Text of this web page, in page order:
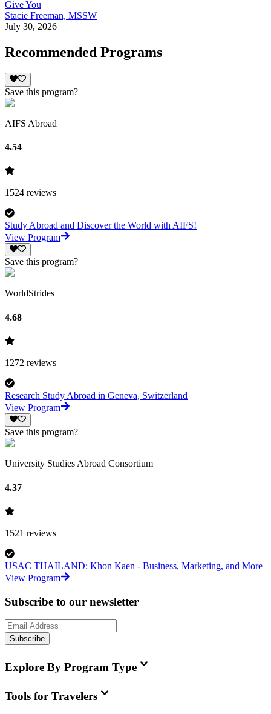
Give You
Stacie Freeman, MSSW
July 30, 2026
Recommended Programs
Save this program?
AIFS Abroad
4.54
1524 reviews
Study Abroad and Discover the World with AIFS!
View Program
Save this program?
WorldStrides
4.68
1272 reviews
Research Study Abroad in Geneva, Switzerland
View Program
Save this program?
University Studies Abroad Consortium
4.37
1521 reviews
USAC THAILAND: Khon Kaen - Business, Marketing, and More
View Program
Subscribe to our newsletter
Subscribe
Explore By Program Type
Tools for Travelers